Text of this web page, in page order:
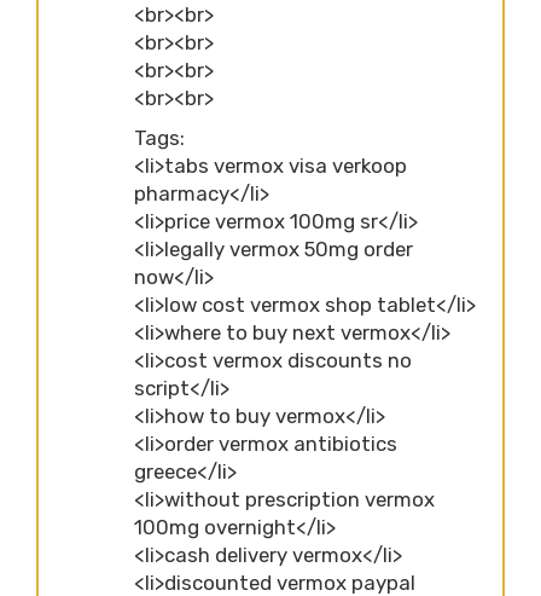
<br><br>
<br><br>
<br><br>
<br><br>
Tags:
<li>tabs vermox visa verkoop
pharmacy</li>
<li>price vermox 100mg sr</li>
<li>legally vermox 50mg order
now</li>
<li>low cost vermox shop tablet</li>
<li>where to buy next vermox</li>
<li>cost vermox discounts no
script</li>
<li>how to buy vermox</li>
<li>order vermox antibiotics
greece</li>
<li>without prescription vermox
100mg overnight</li>
<li>cash delivery vermox</li>
<li>discounted vermox paypal